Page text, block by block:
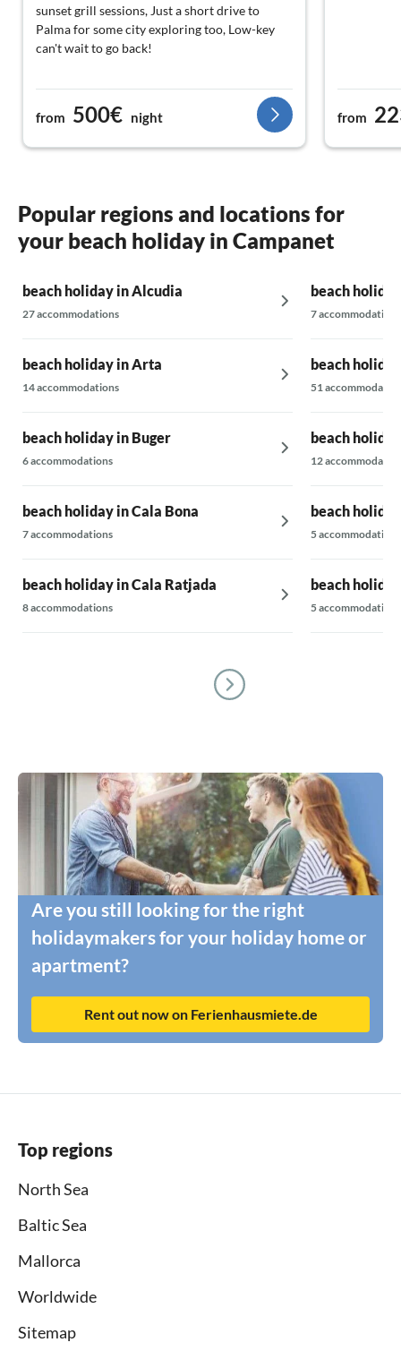
sunset grill sessions, Just a short drive to
Palma for some city exploring too, Low-key
can't wait to go back!
from 500€ night from
Popular regions and locations for
your beach holiday in Campanet
beach holiday in Alcudia
27 accommodations
beach holiday in Arta
14 accommodations
beach holiday in Buger
6 accommodations
beach holiday in Cala Bona
7 accommodations
beach holiday in Cala Ratjada
8 accommodations
beach
7 accommodations
beach
51
beach
12
beach
5 accommodations
beach
5 accommodations
Are you still looking for the right
holidaymakers for your holiday home or
apartment?
Rent out now on Ferienhausmiete.de
Top regions
North Sea
Baltic Sea
Mallorca
Worldwide
Sitemap